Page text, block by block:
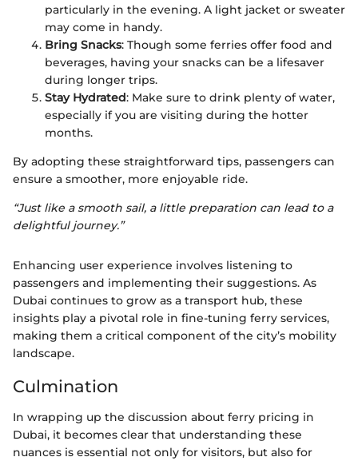
particularly in the evening. A light jacket or sweater
may come in handy.
Bring Snacks: Though some ferries offer food and
beverages, having your snacks can be a lifesaver
during longer trips.
Stay Hydrated: Make sure to drink plenty of water,
especially if you are visiting during the hotter
months.
By adopting these straightforward tips, passengers can
ensure a smoother, more enjoyable ride.
“Just like a smooth sail, a little preparation can lead to a
delightful journey.”
Enhancing user experience involves listening to
passengers and implementing their suggestions. As
Dubai continues to grow as a transport hub, these
insights play a pivotal role in fine-tuning ferry services,
making them a critical component of the city’s mobility
landscape.
Culmination
In wrapping up the discussion about ferry pricing in
Dubai, it becomes clear that understanding these
nuances is essential not only for visitors, but also for